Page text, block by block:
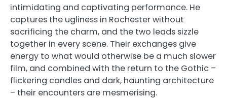
intimidating and captivating performance. He
captures the ugliness in Rochester without
sacrificing the charm, and the two leads sizzle
together in every scene. Their exchanges give
energy to what would otherwise be a much slower
film, and combined with the return to the Gothic –
flickering candles and dark, haunting architecture
– their encounters are mesmerising.